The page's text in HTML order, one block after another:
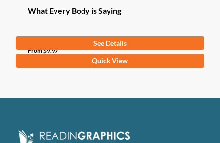
What Every Body is Saying
From$9.97
See Details
multiple
options
Quick View